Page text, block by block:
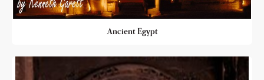
Ancient Egypt